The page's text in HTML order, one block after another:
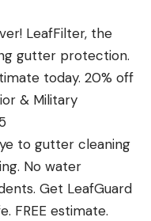
LeafFilter, the
gutter protection.
today. 20% off
& Military
to gutter cleaning
No water
Get LeafGuard
FREE estimate.